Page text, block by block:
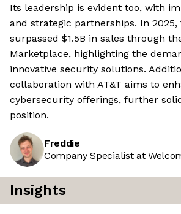
Its leadership is evident too, with
and strategic partnerships. In
surpassed $1.5B in sales through
Marketplace, highlighting the
innovative security solutions.
collaboration with AT&T aims to
cybersecurity offerings, further
position.
Freddie
Company Specialist at
Insights